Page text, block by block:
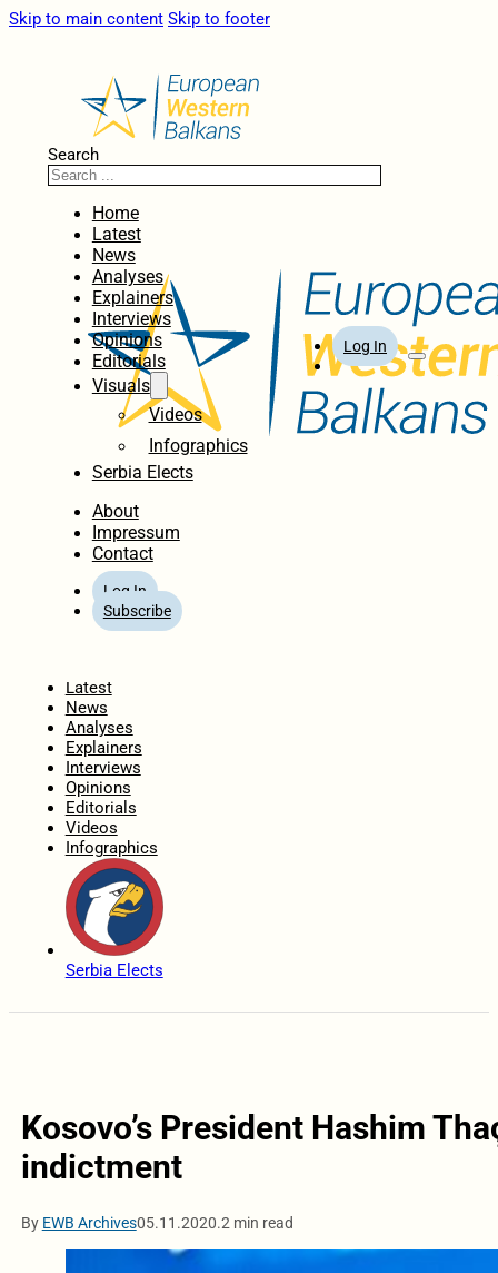
Skip to main content Skip to footer
Search
Home
Latest
News
Analyses
Explainers
Interviews
Opinions
Editorials
Visuals
Videos
Infographics
Serbia Elects
About
Impressum
Contact
Log In
Subscribe
Log In
Latest
News
Analyses
Explainers
Interviews
Opinions
Editorials
Videos
Infographics
Serbia Elects
Kosovo’s President Hashim
indictment
By EWB Archives05.11.2020.2 min read